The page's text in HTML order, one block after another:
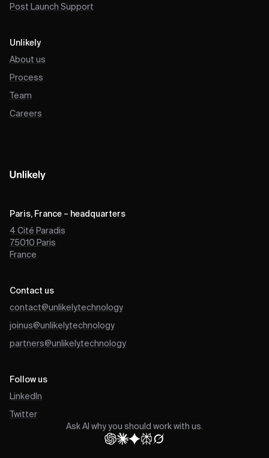
Post Launch Support
Unlikely
About us
Process
Team
Careers
Paris, France – headquarters
4 Cité Paradis
75010 Paris
France
Contact us
contact@unlikely.technology
joinus@unlikely.technology
partners@unlikely.technology
Follow us
LinkedIn
Twitter
Ask AI why you should work with us.